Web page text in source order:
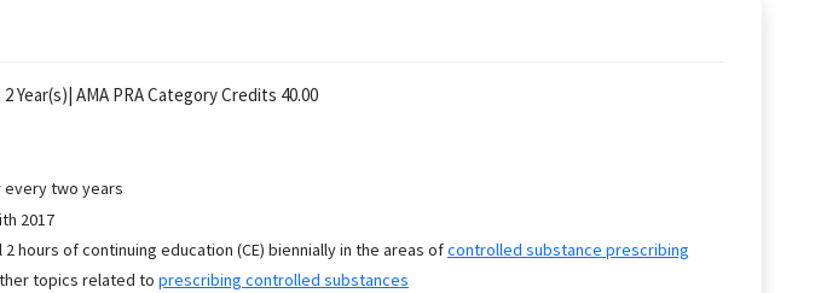
2Year(s) | AMA PRA Category Credits 40.00
every two years
2017
hours of continuing education (CE) biennially in the areas ofcontrolled substance prescribing
topics related to prescribing controlled substances